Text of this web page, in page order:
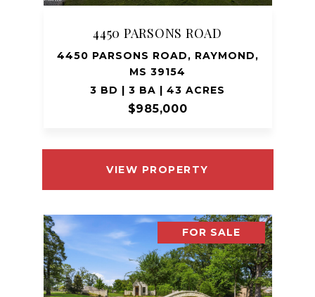
4450 PARSONS ROAD
4450 PARSONS ROAD, RAYMOND,
MS 39154
3 BD | 3 BA | 43 ACRES
$985,000
VIEW PROPERTY
FOR SALE